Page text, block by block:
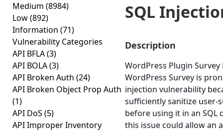
Medium (8984)
Low(892)
Information (71)
Vulnerability Categories
API BFLA(3)
API BOLA(3)
API Broken Auth (24)
API Broken Object Prop Auth
(1)
API DoS (5)
API Improper Inventory
SQL
Description
WordPress Plugin
WordPress Survey is
injection vulnerability
sufficiently sanitize user-
before using it in an SQL
this issue could allow an